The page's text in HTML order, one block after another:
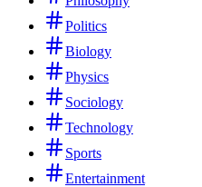
Politics
Biology
Physics
Sociology
Technology
Sports
Entertainment